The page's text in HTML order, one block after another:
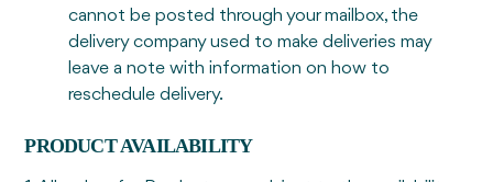
cannot be posted through your mailbox, the
delivery company used to make deliveries may
leave a note with information on how to
reschedule delivery.
PRODUCT AVAILABILITY